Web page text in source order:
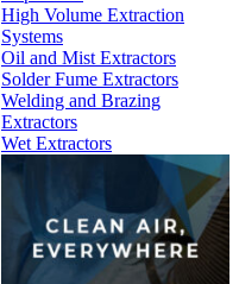
High Volume Extraction
Systems
Oil and Mist Extractors
Solder Fume Extractors
Welding and Brazing
Extractors
Wet Extractors